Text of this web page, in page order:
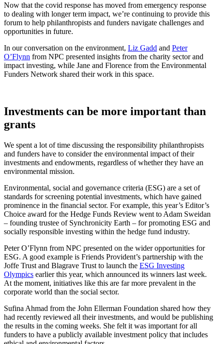
Now that the covid response has moved from emergency response
to dealing with longer term impact, we’re continuing to provide this
forum to help philanthropists and funders navigate challenges and
opportunities in future.
In our conversation on the environment, Liz Gadd and Peter
O’Flynn from NPC presented insights from the charity sector and
impact investing, while Jane and Florence from the Environmental
Funders Network shared their work in this space.
Investments can be more important than
grants
We spent a lot of time discussing the responsibility philanthropists
and funders have to consider the environmental impact of their
investments and endowments, regardless of whether they have an
environmental mission.
Environmental, social and governance criteria (ESG) are a set of
standards for screening potential investments, which have gained
prominence in the financial sector. For example, this year’s Editor’s
Choice award for the Hedge Funds Review went to Adam Sweidan
– founding trustee of Synchronicity Earth – for promoting ESG and
socially responsible investing within the hedge fund industry.
Peter O’Flynn from NPC presented on the wider opportunities for
ESG. A good example is Friends Provident’s partnership with the
Joffe Trust and Blagrave Trust to launch the ESG Investing
Olympics earlier this year, which announced its winners last week.
At the moment, initiatives like this are far more prevalent in the
corporate world than the social sector.
Sufina Ahmad from the John Ellerman Foundation shared how they
had recently reviewed all their investments, and would be publishing
the results in the coming weeks. She felt it was important for all
funders to have a publicly available investment policy that includes